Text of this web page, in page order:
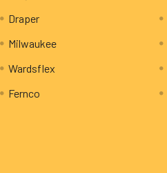
Draper
Milwaukee
Wardsflex
Fernco